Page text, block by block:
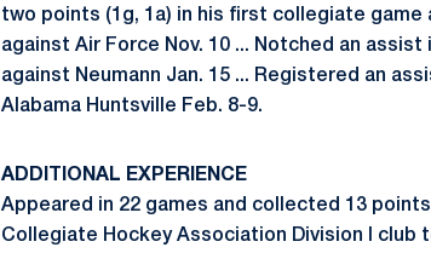
two points (1g, 1a) in his first collegiate game
against Air Force Nov. 10 ... Notched an
against Neumann Jan. 15 ... Registered an
Alabama Huntsville Feb. 8-9.
ADDITIONAL EXPERIENCE
Appeared in 22 games and collected 13
Collegiate Hockey Association Division I club